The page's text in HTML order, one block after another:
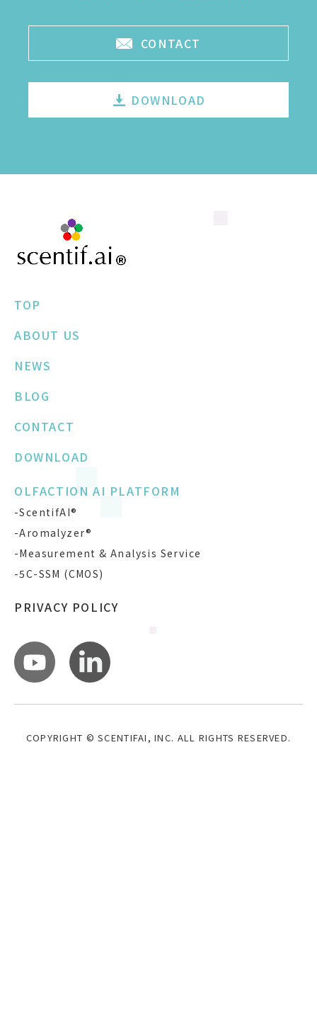
CONTACT
DOWNLOAD
TOP
ABOUT US
NEWS
BLOG
CONTACT
DOWNLOAD
OLFACTION AI PLATFORM
-ScentifAI®
-Aromalyzer®
-Measurement & Analysis Service
-5C-SSM (CMOS)
PRIVACY POLICY
COPYRIGHT © SCENTIFAI, INC. ALL RIGHTS RESERVED.